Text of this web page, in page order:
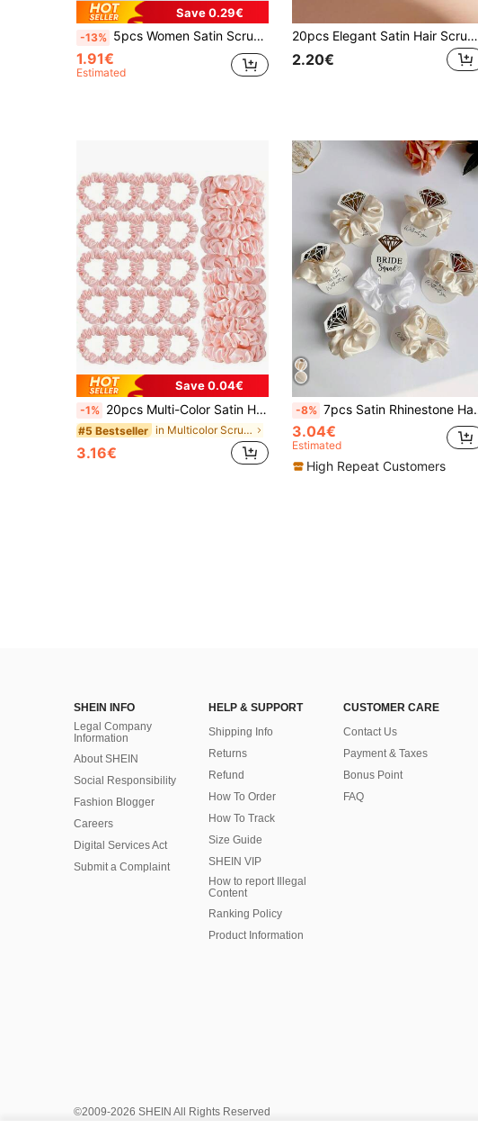
Save 0.29€
-13% 5pcs Women Satin Scrunchies Set In Blue White Purple Brown Colors, 10cm/3.94in Large Elastic Hair Ties, Elegant And Versatile Daily Casual Ponytail Holder, Suits For Party, Commute, Travel, Facial Care, Makeup, Outfit Matching Scrunchy Hair Ties Head Accessories Elastic Band Beauty Home Hair Accessories Hair Rubber Bands
1.91€
Estimated
20pcs Elegant Satin Hair Scrunchies, Soft Solid Color Hair Ties Suitable For Ponytail, Buns And Daily Hairstyles, Hair Accessories
2.20€
Save 0.04€
-1% 20pcs Multi-Color Satin Hair Scrunchies, Suitable For Women 14+, Non-Damaging, Practical & Fashionable Hair Accessories,Festival,Party
#5 Bestseller in Multicolor Scrunchies
3.16€
-8% 7pcs Satin Rhinestone Hair Ties, Bridesmaid Gift, Proposal Gift, Multi-Color Hair Scrunchies, Non-Damaging Scrunchy Hair Ties, Casual Ponytail Head Accessories Elastic Band Beauty Home Hair Accessories Hair Rubber Bands
3.04€
Estimated
High Repeat Customers
SHEIN INFO
Legal Company
Information
About SHEIN
Social Responsibility
Fashion Blogger
Careers
Digital Services Act
Submit a Complaint
HELP & SUPPORT
Shipping Info
Returns
Refund
How To Order
How To Track
Size Guide
SHEIN VIP
How to report Illegal
Content
Ranking Policy
​Product Information
CUSTOMER CARE
Contact Us
Payment & Taxes
Bonus Point
FAQ
©2009-2026 SHEIN All Rights Reserved